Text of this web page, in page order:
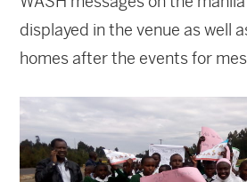
displayed in the venue as well
homes after the events for